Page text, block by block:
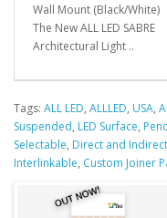
Wall Mount (Black/White)
The New ALL LED SABRE
Architectural Light ..
Tags: ALL LED, ALLLED, USA,
Suspended, LED Surface,
Selectable, Direct and Indirect
Interlinkable, Custom Joiner